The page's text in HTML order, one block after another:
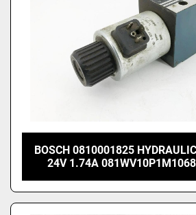
BOSCH 0810001825
24V 1.74A